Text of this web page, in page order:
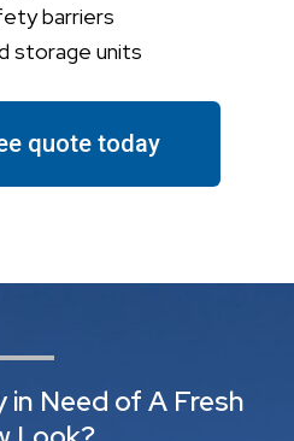
barriers
storage units
quote today
in Need of A Fresh